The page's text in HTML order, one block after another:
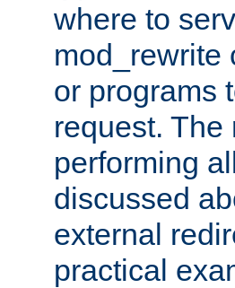
where to
mod_rewrite
or programs
request.
performing
discussed
external
practical